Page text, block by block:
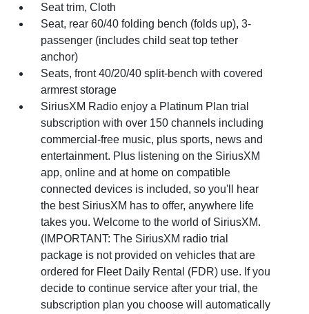
Seat trim, Cloth
Seat, rear 60/40 folding bench (folds up), 3-
passenger (includes child seat top tether
anchor)
Seats, front 40/20/40 split-bench with covered
armrest storage
SiriusXM Radio enjoy a Platinum Plan trial
subscription with over 150 channels including
commercial-free music, plus sports, news and
entertainment. Plus listening on the SiriusXM
app, online and at home on compatible
connected devices is included, so you'll hear
the best SiriusXM has to offer, anywhere life
takes you. Welcome to the world of SiriusXM.
(IMPORTANT: The SiriusXM radio trial
package is not provided on vehicles that are
ordered for Fleet Daily Rental (FDR) use. If you
decide to continue service after your trial, the
subscription plan you choose will automatically